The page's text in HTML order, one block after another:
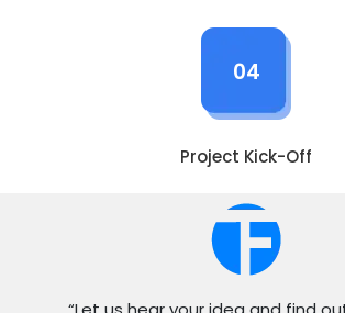
04
Project Kick-Off